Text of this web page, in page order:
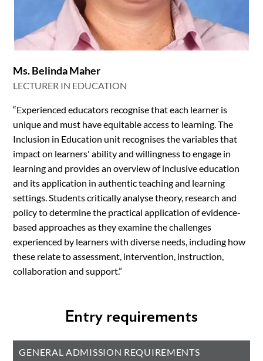
Ms. Belinda Maher
LECTURER IN EDUCATION
“Experienced educators recognise that each learner is
unique and must have equitable access to learning. The
Inclusion in Education unit recognises the variables that
impact on learners' ability and willingness to engage in
learning and provides an overview of inclusive education
and its application in authentic teaching and learning
settings. Students critically analyse theory, research and
policy to determine the practical application of evidence-
based approaches as they examine the challenges
experienced by learners with diverse needs, including how
these relate to assessment, intervention, instruction,
collaboration and support.”
Entry requirements
GENERAL ADMISSION REQUIREMENTS